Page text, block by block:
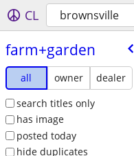
CL brownsville
farm+garden
all owner
dealer
search titles only
has image
posted today
hide duplicates